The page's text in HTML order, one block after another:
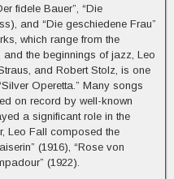
fidele Bauer”, “Die
and “Die geschiedene Frau”
which range from the
and the beginnings of jazz, Leo
and Robert Stolz, is one
Operetta.” Many songs
on record by well-known
a significant role in the
Leo Fall composed the
(1916), “Rose von
(1922).